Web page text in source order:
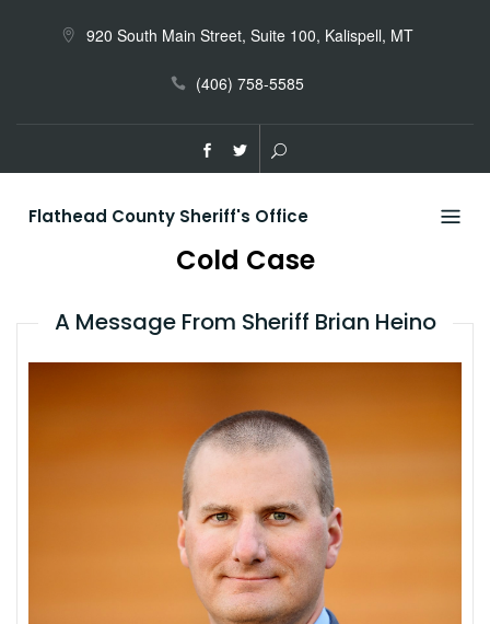
920 South Main Street, Suite 100, Kalispell, MT
(406) 758-5585
Flathead County Sheriff's Office
Cold Case
A Message From Sheriff Brian Heino